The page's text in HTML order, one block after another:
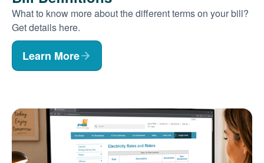
What to know more about the different terms on your bill?
Get details here.
Learn More